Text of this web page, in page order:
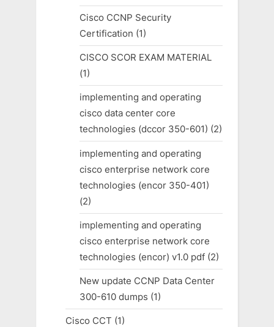
Cisco CCNP Security
Certification (1)
CISCO SCOR EXAM MATERIAL
(1)
implementing and operating
cisco data center core
technologies (dccor 350-601) (2)
implementing and operating
cisco enterprise network core
technologies (encor 350-401)
(2)
implementing and operating
cisco enterprise network core
technologies (encor) v1.0 pdf(2)
New update CCNP Data Center
300-610 dumps (1)
Cisco CCT (1)